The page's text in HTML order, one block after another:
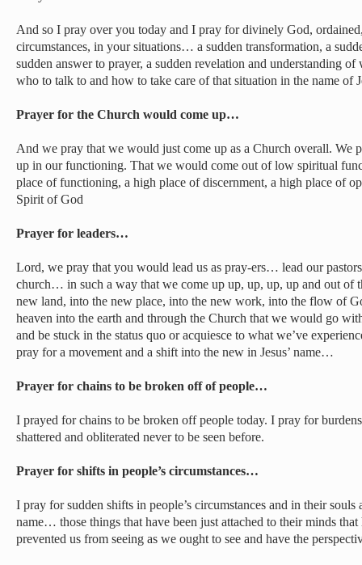
And so I pray over you today and I pray for divinely God,
circumstances, in your situations… a sudden transformation, a
sudden answer to prayer, a sudden revelation and understanding
who to talk to and how to take care of that situation in the name of
Prayer for the Church would come up…
And we pray that we would just come up as a Church overall. We
up in our functioning. That we would come out of low spiritual
place of functioning, a high place of discernment, a high place of
Spirit of God
Prayer for leaders…
Lord, we pray that you would lead us as pray-ers… lead our
church… in such a way that we come up up, up, up, up and out of
new land, into the new place, into the new work, into the flow of
heaven into the earth and through the Church that we would go
and be stuck in the status quo or acquiesce to what we’ve
pray for a movement and a shift into the new in Jesus’ name…
Prayer for chains to be broken off of people…
I prayed for chains to be broken off people today. I pray for
shattered and obliterated never to be seen before.
Prayer for shifts in people’s circumstances…
I pray for sudden shifts in people’s circumstances and in their souls
name… those things that have been just attached to their minds that
prevented us from seeing as we ought to see and have the